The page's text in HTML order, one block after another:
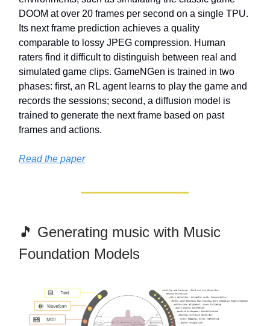
DOOM at over 20 frames per second on a single TPU.
Its next frame prediction achieves a quality
comparable to lossy JPEG compression. Human
raters find it difficult to distinguish between real and
simulated game clips. GameNGen is trained in two
phases: first, an RL agent learns to play the game and
records the sessions; second, a diffusion model is
trained to generate the next frame based on past
frames and actions.
Read the paper
🎵 Generating music with Music
Foundation Models